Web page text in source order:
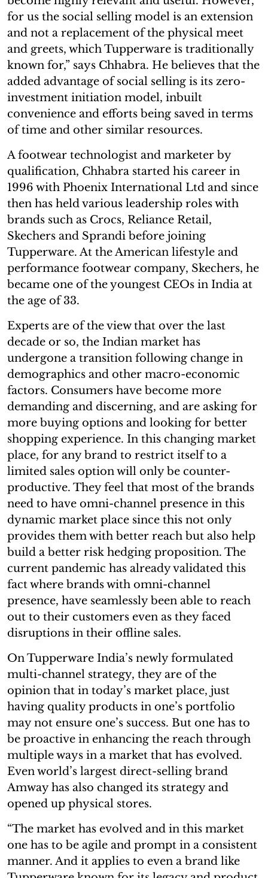
for us the social selling model is an extension
and not a replacement of the physical meet
and greets, which Tupperware is traditionally
known for,” says Chhabra. He believes that the
added advantage of social selling is its zero-
investment initiation model, inbuilt
convenience and efforts being saved in terms
of time and other similar resources.
A footwear technologist and marketer by
qualification, Chhabra started his career in
1996 with Phoenix International Ltd and since
then has held various leadership roles with
brands such as Crocs, Reliance Retail,
Skechers and Sprandi before joining
Tupperware. At the American lifestyle and
performance footwear company, Skechers, he
became one of the youngest CEOs in India at
the age of 33.
Experts are of the view that over the last
decade or so, the Indian market has
undergone a transition following change in
demographics and other macro-economic
factors. Consumers have become more
demanding and discerning, and are asking for
more buying options and looking for better
shopping experience. In this changing market
place, for any brand to restrict itself to a
limited sales option will only be counter-
productive. They feel that most of the brands
need to have omni-channel presence in this
dynamic market place since this not only
provides them with better reach but also help
build a better risk hedging proposition. The
current pandemic has already validated this
fact where brands with omni-channel
presence, have seamlessly been able to reach
out to their customers even as they faced
disruptions in their offline sales.
On Tupperware India’s newly formulated
multi-channel strategy, they are of the
opinion that in today’s market place, just
having quality products in one’s portfolio
may not ensure one’s success. But one has to
be proactive in enhancing the reach through
multiple ways in a market that has evolved.
Even world’s largest direct-selling brand
Amway has also changed its strategy and
opened up physical stores.
“The market has evolved and in this market
one has to be agile and prompt in a consistent
manner. And it applies to even a brand like